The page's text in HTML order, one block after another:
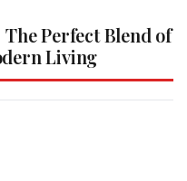
Perfect Blend of
Living